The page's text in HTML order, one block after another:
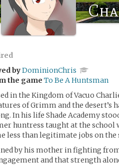
byDominionChris
the game To Be A Huntsman
in the Kingdom of Vacuo
of Grimm and the desert’s
In his life Shade Academy
huntress taught at the school
less than legitimate jobs on the
by his mother in fighting
and that strength